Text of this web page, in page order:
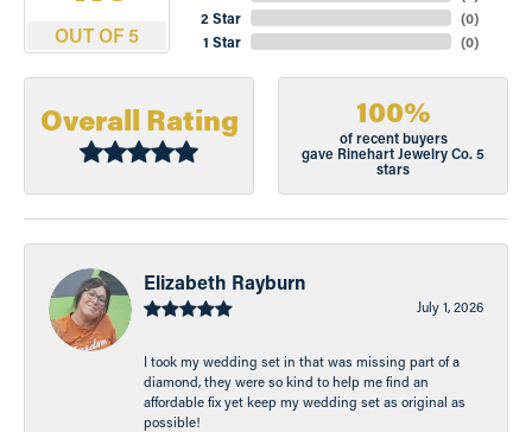
OUT OF 5
2 Star
1 Star
(0)
(0)
Overall Rating 100%
of recent buyers
gave Rinehart Jewelry Co. 5
stars
Elizabeth Rayburn
July 1, 2026
I took my wedding set in that was missing part of a
diamond, they were so kind to help me find an
affordable fix yet keep my wedding set as original as
possible!